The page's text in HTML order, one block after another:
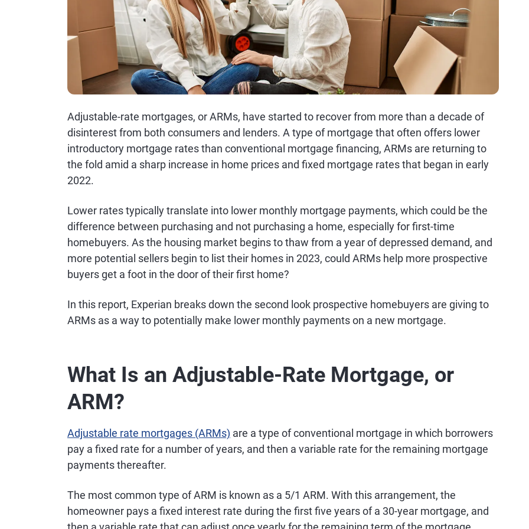
Adjustable-rate mortgages, or ARMs, have started to recover from more than a decade of
disinterest from both consumers and lenders. A type of mortgage that often offers lower
introductory mortgage rates than conventional mortgage financing, ARMs are returning to
the fold amid a sharp increase in home prices and fixed mortgage rates that began in early
2022.
Lower rates typically translate into lower monthly mortgage payments, which could be the
difference between purchasing and not purchasing a home, especially for first-time
homebuyers. As the housing market begins to thaw from a year of depressed demand, and
more potential sellers begin to list their homes in 2023, could ARMs help more prospective
buyers get a foot in the door of their first home?
In this report, Experian breaks down the second look prospective homebuyers are giving to
ARMs as a way to potentially make lower monthly payments on a new mortgage.
What Is an Adjustable-Rate Mortgage, or
ARM?
Adjustable rate mortgages (ARMs) are a type of conventional mortgage in which borrowers
pay a fixed rate for a number of years, and then a variable rate for the remaining mortgage
payments thereafter.
The most common type of ARM is known as a 5/1 ARM. With this arrangement, the
homeowner pays a fixed interest rate during the first five years of a 30-year mortgage, and